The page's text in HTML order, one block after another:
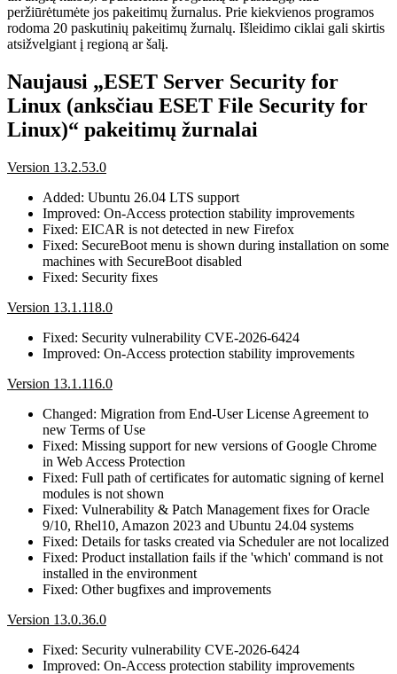
peržiūrėtumėte jos pakeitimų žurnalus. Prie kiekvienos programos
rodoma 20 paskutinių pakeitimų žurnalų. Išleidimo ciklai gali skirtis
atsižvelgiant į regioną ar šalį.
Naujausi „ESET Server Security for
Linux (anksčiau ESET File Security for
Linux)“ pakeitimų žurnalai
Version 13.2.53.0
Added: Ubuntu 26.04 LTS support
Improved: On-Access protection stability improvements
Fixed: EICAR is not detected in new Firefox
Fixed: SecureBoot menu is shown during installation on some
machines with SecureBoot disabled
Fixed: Security fixes
Version 13.1.118.0
Fixed: Security vulnerability CVE-2026-6424
Improved: On-Access protection stability improvements
Version 13.1.116.0
Changed: Migration from End-User License Agreement to
new Terms of Use
Fixed: Missing support for new versions of Google Chrome
in Web Access Protection
Fixed: Full path of certificates for automatic signing of kernel
modules is not shown
Fixed: Vulnerability & Patch Management fixes for Oracle
9/10, Rhel10, Amazon 2023 and Ubuntu 24.04 systems
Fixed: Details for tasks created via Scheduler are not localized
Fixed: Product installation fails if the 'which' command is not
installed in the environment
Fixed: Other bugfixes and improvements
Version 13.0.36.0
Fixed: Security vulnerability CVE-2026-6424
Improved: On-Access protection stability improvements